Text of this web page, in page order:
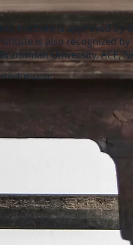
Institute is approved by
is also recognized
University, ACE,
withWix.com